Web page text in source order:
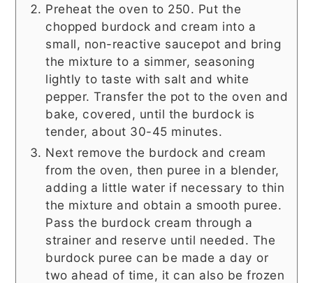
Preheat the oven to 250. Put the
chopped burdock and cream into a
small, non-reactive saucepot and bring
the mixture to a simmer, seasoning
lightly to taste with salt and white
pepper. Transfer the pot to the oven and
bake, covered, until the burdock is
tender, about 30-45 minutes.
Next remove the burdock and cream
from the oven, then puree in a blender,
adding a little water if necessary to thin
the mixture and obtain a smooth puree.
Pass the burdock cream through a
strainer and reserve until needed. The
burdock puree can be made a day or
two ahead of time, it can also be frozen